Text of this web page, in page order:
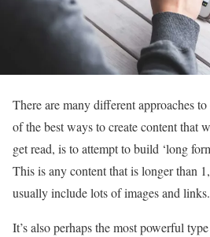
There are many different approaches
of the best ways to create content that
get read, is to attempt to build ‘long
This is any content that is longer than
usually include lots of images and links.
It’s also perhaps the most powerful